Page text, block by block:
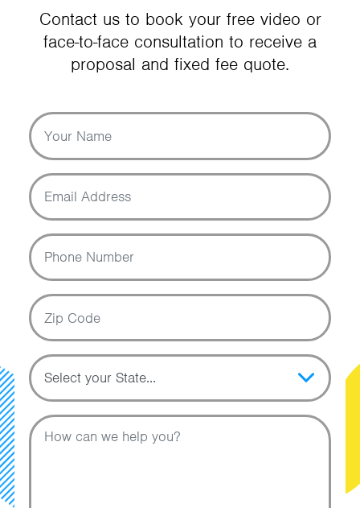
Contact us to book your free video or
face-to-face consultation to receive a
proposal and fixed fee quote.
Your Name
Email Address
Phone Number
Zip Code
Topic
Message